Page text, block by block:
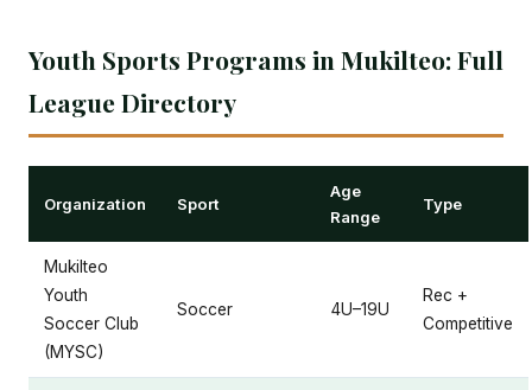
Youth Sports Programs in Mukilteo: Full
League Directory
Organization Sport
Age
Range
Type
Mukilteo
Youth
Soccer Club
(MYSC)
Soccer 4U–19U
Rec +
Competitive